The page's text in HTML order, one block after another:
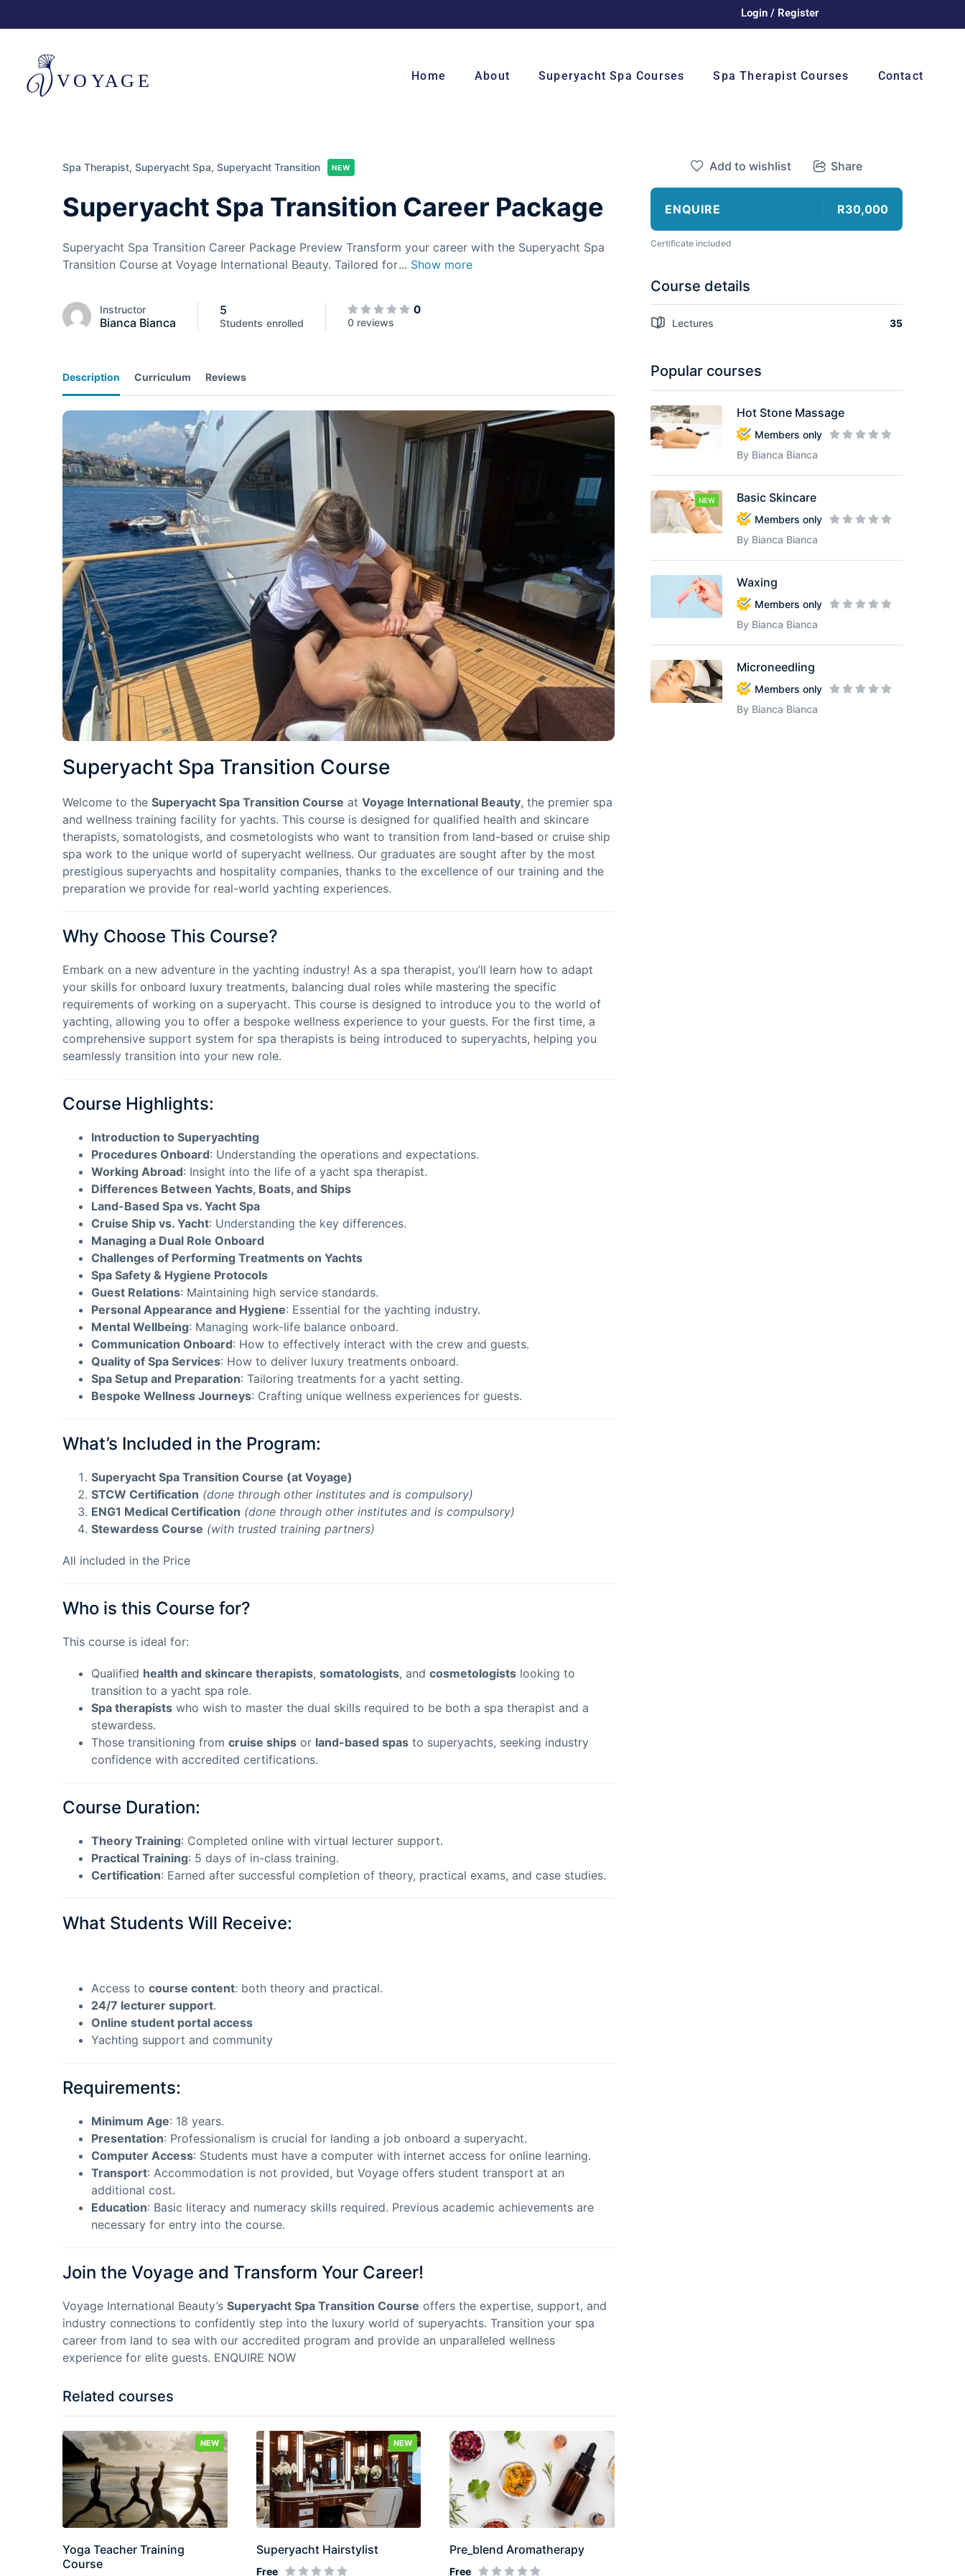
Login / Register
Home About Superyacht Spa Courses Spa Therapist Courses Contact
Spa Therapist, Superyacht Spa, Superyacht Transition NEW
Superyacht Spa Transition Career Package
Superyacht Spa Transition Career Package Preview Transform your career with the Superyacht Spa
Transition Course at Voyage International Beauty. Tailored for... Show more
Instructor
Bianca Bianca
5
Students enrolled
0
0 reviews
Description Curriculum Reviews
Superyacht Spa Transition Course
Welcome to the Superyacht Spa Transition Course at Voyage International Beauty, the premier spa
and wellness training facility for yachts. This course is designed for qualified health and skincare
therapists, somatologists, and cosmetologists who want to transition from land-based or cruise ship
spa work to the unique world of superyacht wellness. Our graduates are sought after by the most
prestigious superyachts and hospitality companies, thanks to the excellence of our training and the
preparation we provide for real-world yachting experiences.
Why Choose This Course?
Embark on a new adventure in the yachting industry! As a spa therapist, you’ll learn how to adapt
your skills for onboard luxury treatments, balancing dual roles while mastering the specific
requirements of working on a superyacht. This course is designed to introduce you to the world of
yachting, allowing you to offer a bespoke wellness experience to your guests. For the first time, a
comprehensive support system for spa therapists is being introduced to superyachts, helping you
seamlessly transition into your new role.
Course Highlights:
Introduction to Superyachting
Procedures Onboard: Understanding the operations and expectations.
Working Abroad: Insight into the life of a yacht spa therapist.
Differences Between Yachts, Boats, and Ships
Land-Based Spa vs. Yacht Spa
Cruise Ship vs. Yacht: Understanding the key differences.
Managing a Dual Role Onboard
Challenges of Performing Treatments on Yachts
Spa Safety & Hygiene Protocols
Guest Relations: Maintaining high service standards.
Personal Appearance and Hygiene: Essential for the yachting industry.
Mental Wellbeing: Managing work-life balance onboard.
Communication Onboard: How to effectively interact with the crew and guests.
Quality of Spa Services: How to deliver luxury treatments onboard.
Spa Setup and Preparation: Tailoring treatments for a yacht setting.
Bespoke Wellness Journeys: Crafting unique wellness experiences for guests.
What’s Included in the Program:
Superyacht Spa Transition Course (at Voyage)
STCW Certification (done through other institutes and is compulsory)
ENG1 Medical Certification (done through other institutes and is compulsory)
Stewardess Course (with trusted training partners)
All included in the Price
Who is this Course for?
This course is ideal for:
Qualified health and skincare therapists, somatologists, and cosmetologists looking to
transition to a yacht spa role.
Spa therapists who wish to master the dual skills required to be both a spa therapist and a
stewardess.
Those transitioning from cruise ships or land-based spas to superyachts, seeking industry
confidence with accredited certifications.
Course Duration:
Theory Training: Completed online with virtual lecturer support.
Practical Training: 5 days of in-class training.
Certification: Earned after successful completion of theory, practical exams, and case studies.
What Students Will Receive:
Access to course content: both theory and practical.
24/7 lecturer support.
Online student portal access
Yachting support and community
Requirements:
Minimum Age: 18 years.
Presentation: Professionalism is crucial for landing a job onboard a superyacht.
Computer Access: Students must have a computer with internet access for online learning.
Transport: Accommodation is not provided, but Voyage offers student transport at an
additional cost.
Education: Basic literacy and numeracy skills required. Previous academic achievements are
necessary for entry into the course.
Join the Voyage and Transform Your Career!
Voyage International Beauty’s Superyacht Spa Transition Course offers the expertise, support, and
industry connections to confidently step into the luxury world of superyachts. Transition your spa
career from land to sea with our accredited program and provide an unparalleled wellness
experience for elite guests. ENQUIRE NOW
Related courses
NEW
Yoga Teacher Training
Course
NEW
Superyacht Hairstylist
Free
Pre_blend Aromatherapy
Free
Add to wishlist Share
ENQUIRE R30,000
Certificate included
Course details
Lectures 35
Popular courses
Hot Stone Massage
Members only
By Bianca Bianca
NEW Basic Skincare
Members only
By Bianca Bianca
Waxing
Members only
By Bianca Bianca
Microneedling
Members only
By Bianca Bianca